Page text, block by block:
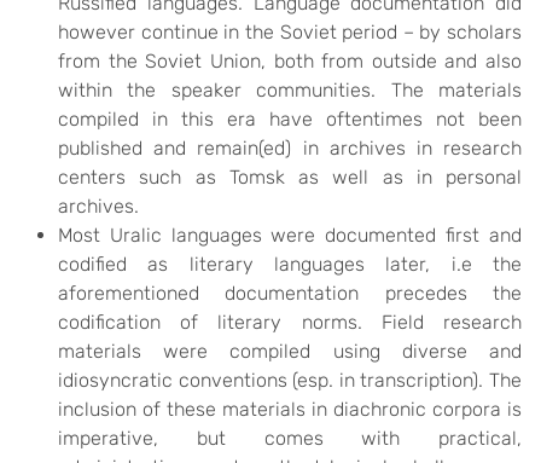
however continue in the Soviet period – by scholars
from the Soviet Union, both from outside and also
within the speaker communities. The materials
compiled in this era have oftentimes not been
published and remain(ed) in archives in research
centers such as Tomsk as well as in personal
archives.
Most Uralic languages were documented first and
codified as literary languages later, i.e the
aforementioned documentation precedes the
codification of literary norms. Field research
materials were compiled using diverse and
idiosyncratic conventions (esp. in transcription). The
inclusion of these materials in diachronic corpora is
imperative, but comes with practical,